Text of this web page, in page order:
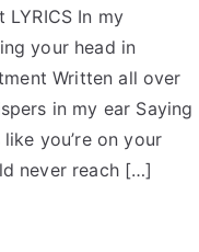
In my
your head in
Written all over
in my ear Saying
you’re on your
never reach […]